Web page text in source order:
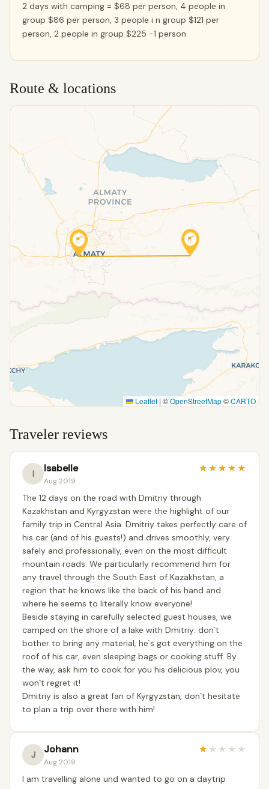
2 days with camping = $68 per person, 4 people in
group $86 per person, 3 people i n group $121 per
person, 2 people in group $225 -1 person
Route & locations
Leaflet | ©OpenStreetMap©CARTO
Traveler reviews
I Isabelle
Aug 2019
★★★★★
The 12 days on the road with Dmitriy through
Kazakhstan and Kyrgyzstan were the highlight of our
family trip in Central Asia. Dmitriy takes perfectly care of
his car (and of his guests!) and drives smoothly, very
safely and professionally, even on the most difficult
mountain roads. We particularly recommend him for
any travel through the South East of Kazakhstan, a
region that he knows like the back of his hand and
where he seems to literally know everyone!
Beside staying in carefully selected guest houses, we
camped on the shore of a lake with Dmitriy: don`t
bother to bring any material, he`s got everything on the
roof of his car, even sleeping bags or cooking stuff. By
the way, ask him to cook for you his delicious plov, you
won`t regret it!
Dmitriy is also a great fan of Kyrgyzstan, don`t hesitate
to plan a trip over there with him!
J Johann
Aug 2019
★ ★ ★ ★ ★
I am travelling alone und wanted to go on a daytrip